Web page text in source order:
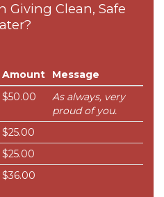
Giving Clean, Safe
Amount
Message
$50.00
As always, very
proud of you.
$25.00
$25.00
$36.00